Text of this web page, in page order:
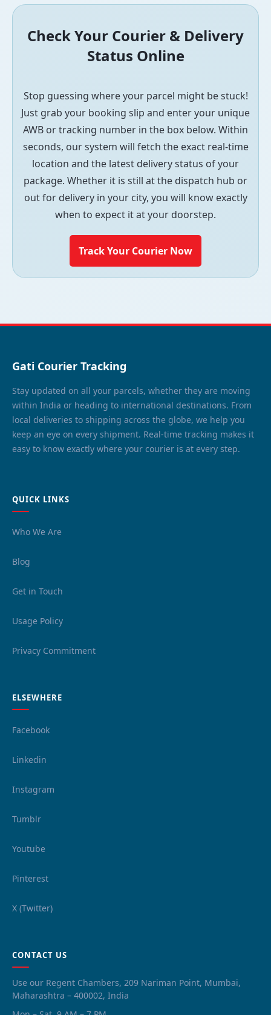
Check Your Courier & Delivery
Status Online
Stop guessing where your parcel might be stuck!
Just grab your booking slip and enter your unique
AWB or tracking number in the box below. Within
seconds, our system will fetch the exact real-time
location and the latest delivery status of your
package. Whether it is still at the dispatch hub or
out for delivery in your city, you will know exactly
when to expect it at your doorstep.
Track Your Courier Now
Gati Courier Tracking
Stay updated on all your parcels, whether they are moving
within India or heading to international destinations. From
local deliveries to shipping across the globe, we help you
keep an eye on every shipment. Real-time tracking makes it
easy to know exactly where your courier is at every step.
QUICK LINKS
Who We Are
Blog
Get in Touch
Usage Policy
Privacy Commitment
ELSEWHERE
Facebook
Linkedin
Instagram
Tumblr
Youtube
Pinterest
X (Twitter)
CONTACT US
Use our Regent Chambers, 209 Nariman Point, Mumbai,
Maharashtra – 400002, India